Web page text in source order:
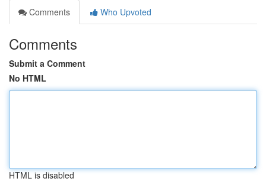
Comments
Who Upvoted
Comments
Submit a Comment
No HTML
HTML is disabled